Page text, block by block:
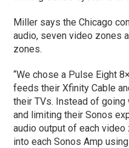
Miller says the Chicago
audio, seven video zones
zones.
“We chose a Pulse Eight
feeds their Xfinity Cable
their TVs. Instead of
and limiting their Sonos
audio output of each
into each Sonos Amp